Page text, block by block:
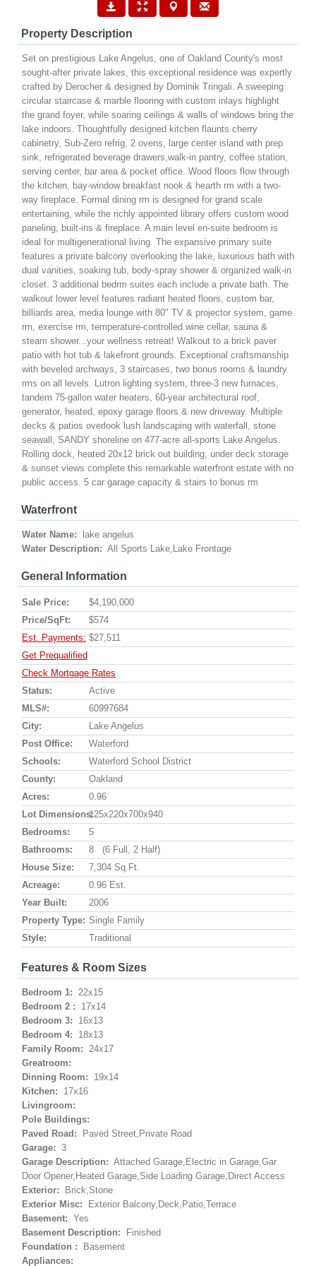
Property Description
Set on prestigious Lake Angelus, one of Oakland County's most
sought-after private lakes, this exceptional residence was expertly
crafted by Derocher & designed by Dominik Tringali. A sweeping
circular staircase & marble flooring with custom inlays highlight
the grand foyer, while soaring ceilings & walls of windows bring the
lake indoors. Thoughtfully designed kitchen flaunts cherry
cabinetry, Sub-Zero refrig, 2 ovens, large center island with prep
sink, refrigerated beverage drawers,walk-in pantry, coffee station,
serving center, bar area & pocket office. Wood floors flow through
the kitchen, bay-window breakfast nook & hearth rm with a two-
way fireplace. Formal dining rm is designed for grand scale
entertaining, while the richly appointed library offers custom wood
paneling, built-ins & fireplace. A main level en-suite bedroom is
ideal for multigenerational living. The expansive primary suite
features a private balcony overlooking the lake, luxurious bath with
dual vanities, soaking tub, body-spray shower & organized walk-in
closet. 3 additional bedrm suites each include a private bath. The
walkout lower level features radiant heated floors, custom bar,
billiards area, media lounge with 80" TV & projector system, game
rm, exercise rm, temperature-controlled wine cellar, sauna &
steam shower...your wellness retreat! Walkout to a brick paver
patio with hot tub & lakefront grounds. Exceptional craftsmanship
with beveled archways, 3 staircases, two bonus rooms & laundry
rms on all levels. Lutron lighting system, three-3 new furnaces,
tandem 75-gallon water heaters, 60-year architectural roof,
generator, heated, epoxy garage floors & new driveway. Multiple
decks & patios overlook lush landscaping with waterfall, stone
seawall, SANDY shoreline on 477-acre all-sports Lake Angelus.
Rolling dock, heated 20x12 brick out building, under deck storage
& sunset views complete this remarkable waterfront estate with no
public access. 5 car garage capacity & stairs to bonus rm
Waterfront
Water Name:
lake angelus
Water Description: All Sports Lake,Lake Frontage
General Information
Sale Price:
$4,190,000
Price/SqFt:
$574
Est. Payments: $27,511
Get Prequalified
Check Mortgage Rates
Status:
Active
MLS#:
60997684
City:
Lake Angelus
Post Office:
Waterford
Schools:
Waterford School District
County:
Oakland
Acres:
0.96
Lot Dimensions:125x220x700x940
Bedrooms:
5
Bathrooms:
8 (6 Full, 2 Half)
House Size:
7,304 Sq.ft.
Acreage:
0.96 Est.
Year Built:
2006
Property Type: Single Family
Style:
Traditional
Features & Room Sizes
Bedroom 1: 22x15
Bedroom 2 :
17x14
Bedroom 3:
16x13
Bedroom 4:
18x13
Family Room: 24x17
Greatroom:
Dinning Room:
19x14
Kitchen:
17x16
Livingroom:
Pole Buildings:
Paved Road:
Paved Street,Private Road
Garage: 3
Garage Description: Attached Garage,Electric in Garage,Gar
Door Opener,Heated Garage,Side Loading Garage,Direct Access
Exterior:
Brick,Stone
Exterior Misc:
Exterior Balcony,Deck,Patio,Terrace
Basement: Yes
Basement Description:
Finished
Foundation :
Basement
Appliances: